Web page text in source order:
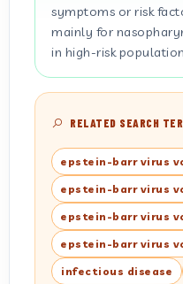
symptoms or risk
mainly for
in high-risk
RELATED SEARCH
epstein-barr virus
epstein-barr virus
epstein-barr virus
epstein-barr virus
infectious disease